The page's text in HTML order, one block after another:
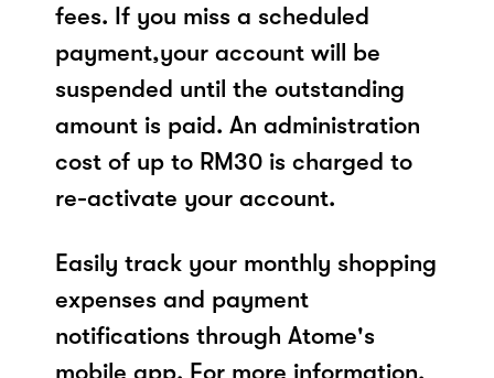
fees. If you miss a scheduled
payment,your account will be
suspended until the outstanding
amount is paid. An administration
cost of up to RM30 is charged to
re-activate your account.
Easily track your monthly shopping
expenses and payment
notifications through Atome's
mobile app. For more information,